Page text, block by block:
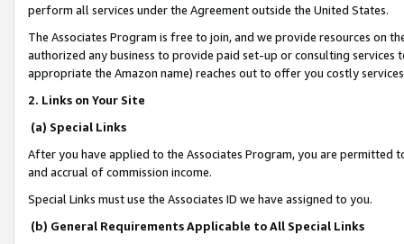
perform all services under the Agreement outside the United States.
The Associates Program is free to join, and we provide resources on
authorized any business to provide paid set-up or consulting
appropriate the Amazon name) reaches out to offer you costly
2. Links on Your Site
(a) Special Links
After you have applied to the Associates Program, you are permitted
and accrual of commission income.
Special Links must use the Associates ID we have assigned to you.
(b) General Requirements Applicable to All Special Links